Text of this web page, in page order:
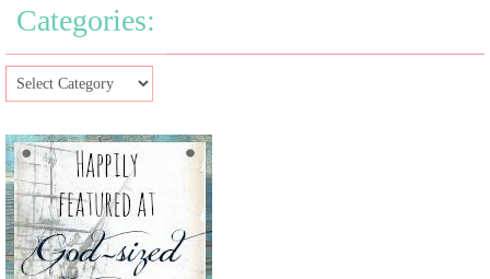
Categories: